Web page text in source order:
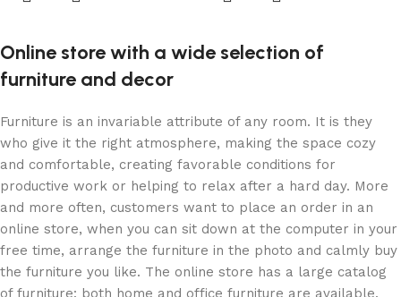
Online store with a wide selection of
furniture and decor
Furniture is an invariable attribute of any room. It is they
who give it the right atmosphere, making the space cozy
and comfortable, creating favorable conditions for
productive work or helping to relax after a hard day. More
and more often, customers want to place an order in an
online store, when you can sit down at the computer in your
free time, arrange the furniture in the photo and calmly buy
the furniture you like. The online store has a large catalog
of furniture: both home and office furniture are available.